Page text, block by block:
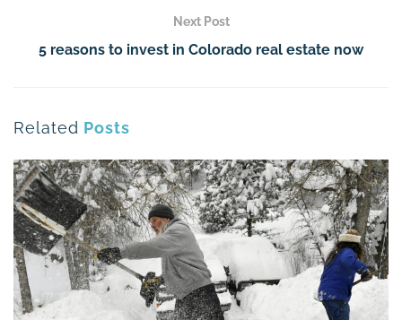
Next Post
5 reasons to invest in Colorado real estate now
Related Posts